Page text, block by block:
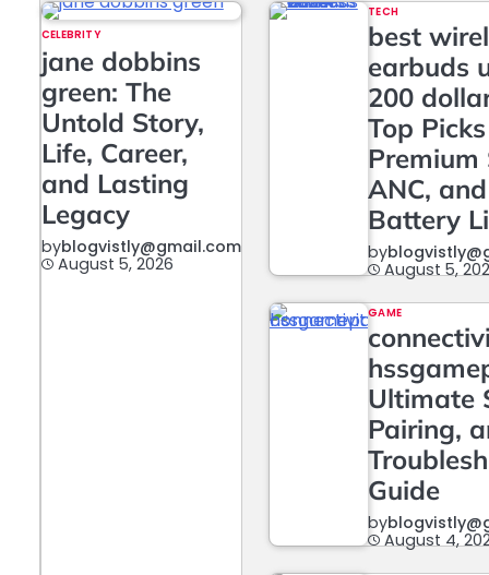
CELEBRITY
jane dobbins
green: The
Untold Story,
Life, Career,
and Lasting
Legacy
byblogvistly@gmail.com
August 5, 2026
TECH
best
earbuds
200
Top
Premium
ANC, and
Battery
by
August 5,
GAME
Ultimate
Pairing,
Guide
by
August 4,